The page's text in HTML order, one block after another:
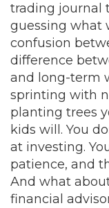
trading journal
guessing what
confusion
difference
and long-term
sprinting with
planting trees
kids will. You
at investing.
patience, and
And what
financial